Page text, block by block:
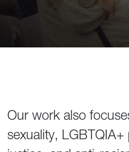
Our work also
sexuality,